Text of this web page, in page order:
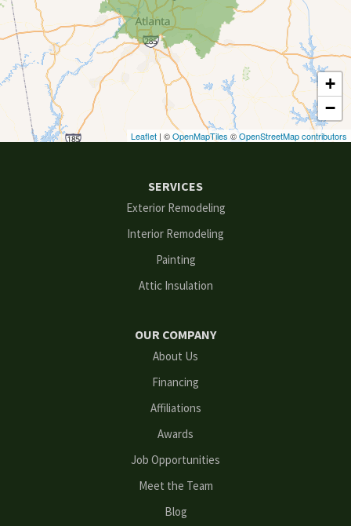
Dacula
Dawsonville
Decatur
Duluth
+
−
Leaflet | ©OpenMapTiles ©OpenStreetMap contributors
SERVICES
Exterior Remodeling
Interior Remodeling
Painting
Attic Insulation
OUR COMPANY
About Us
Financing
Affiliations
Awards
Job Opportunities
Meet the Team
Blog